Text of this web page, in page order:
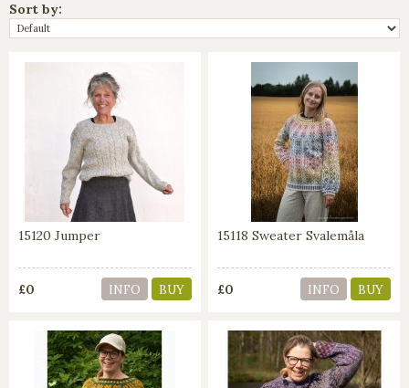
Sort by:
15120 Jumper
£0 INFO BUY
15118 Sweater Svalemåla
£0 INFO BUY